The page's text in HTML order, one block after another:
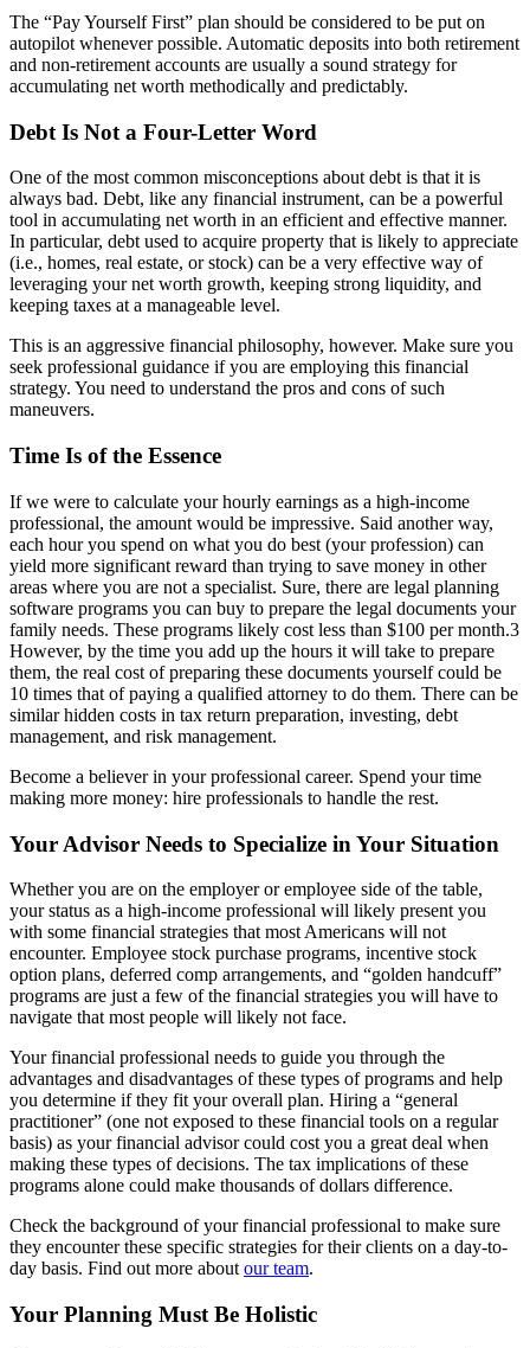
The “Pay Yourself First” plan should be considered to be put on
autopilot whenever possible. Automatic deposits into both retirement
and non-retirement accounts are usually a sound strategy for
accumulating net worth methodically and predictably.
Debt Is Not a Four-Letter Word
One of the most common misconceptions about debt is that it is
always bad. Debt, like any financial instrument, can be a powerful
tool in accumulating net worth in an efficient and effective manner.
In particular, debt used to acquire property that is likely to appreciate
(i.e., homes, real estate, or stock) can be a very effective way of
leveraging your net worth growth, keeping strong liquidity, and
keeping taxes at a manageable level.
This is an aggressive financial philosophy, however. Make sure you
seek professional guidance if you are employing this financial
strategy. You need to understand the pros and cons of such
maneuvers.
Time Is of the Essence
If we were to calculate your hourly earnings as a high-income
professional, the amount would be impressive. Said another way,
each hour you spend on what you do best (your profession) can
yield more significant reward than trying to save money in other
areas where you are not a specialist. Sure, there are legal planning
software programs you can buy to prepare the legal documents your
family needs. These programs likely cost less than $100 per month.3
However, by the time you add up the hours it will take to prepare
them, the real cost of preparing these documents yourself could be
10 times that of paying a qualified attorney to do them. There can be
similar hidden costs in tax return preparation, investing, debt
management, and risk management.
Become a believer in your professional career. Spend your time
making more money: hire professionals to handle the rest.
Your Advisor Needs to Specialize in Your Situation
Whether you are on the employer or employee side of the table,
your status as a high-income professional will likely present you
with some financial strategies that most Americans will not
encounter. Employee stock purchase programs, incentive stock
option plans, deferred comp arrangements, and “golden handcuff”
programs are just a few of the financial strategies you will have to
navigate that most people will likely not face.
Your financial professional needs to guide you through the
advantages and disadvantages of these types of programs and help
you determine if they fit your overall plan. Hiring a “general
practitioner” (one not exposed to these financial tools on a regular
basis) as your financial advisor could cost you a great deal when
making these types of decisions. The tax implications of these
programs alone could make thousands of dollars difference.
Check the background of your financial professional to make sure
they encounter these specific strategies for their clients on a day-to-
day basis. Find out more about our team.
Your Planning Must Be Holistic